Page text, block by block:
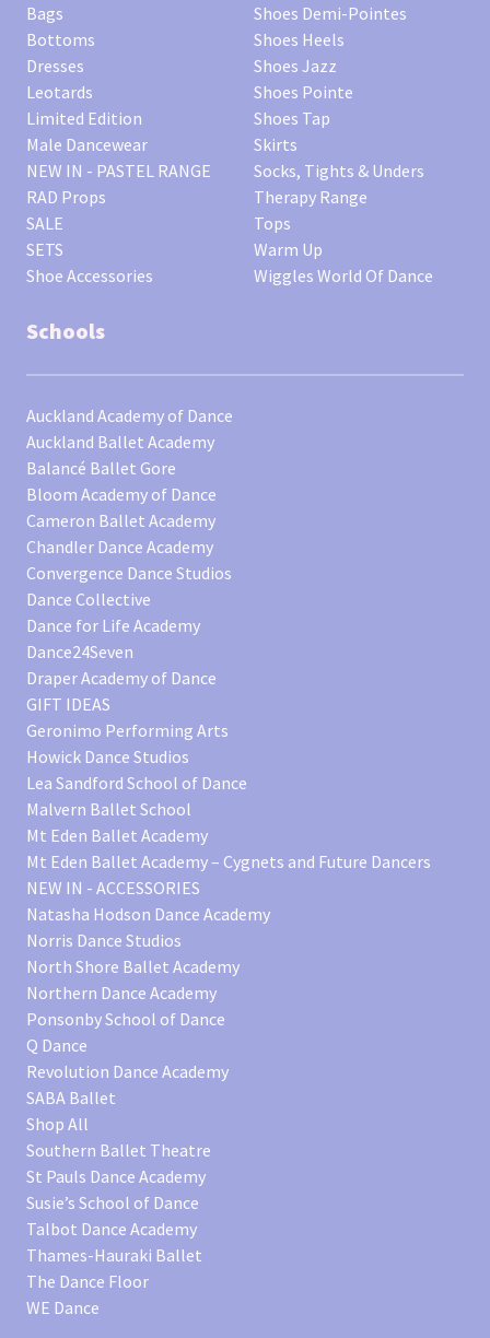
Bags
Bottoms
Dresses
Leotards
Limited Edition
Male Dancewear
NEW IN - PASTEL RANGE
RAD Props
SALE
SETS
Shoe Accessories
Shoes Demi-Pointes
Shoes Heels
Shoes Jazz
Shoes Pointe
Shoes Tap
Skirts
Socks, Tights & Unders
Therapy Range
Tops
Warm Up
Wiggles World Of Dance
Schools
Auckland Academy of Dance
Auckland Ballet Academy
Balancé Ballet Gore
Bloom Academy of Dance
Cameron Ballet Academy
Chandler Dance Academy
Convergence Dance Studios
Dance Collective
Dance for Life Academy
Dance24Seven
Draper Academy of Dance
GIFT IDEAS
Geronimo Performing Arts
Howick Dance Studios
Lea Sandford School of Dance
Malvern Ballet School
Mt Eden Ballet Academy
Mt Eden Ballet Academy – Cygnets and Future Dancers
NEW IN - ACCESSORIES
Natasha Hodson Dance Academy
Norris Dance Studios
North Shore Ballet Academy
Northern Dance Academy
Ponsonby School of Dance
Q Dance
Revolution Dance Academy
SABA Ballet
Shop All
Southern Ballet Theatre
St Pauls Dance Academy
Susie’s School of Dance
Talbot Dance Academy
Thames-Hauraki Ballet
The Dance Floor
WE Dance